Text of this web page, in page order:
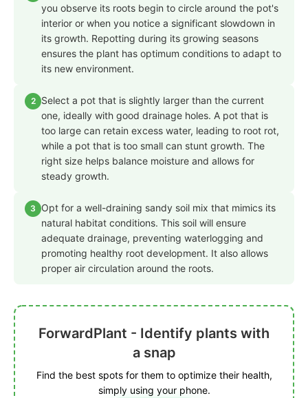
you observe its roots begin to circle around the pot's
interior or when you notice a significant slowdown in
its growth. Repotting during its growing seasons
ensures the plant has optimum conditions to adapt to
its new environment.
2
Select a pot that is slightly larger than the current
one, ideally with good drainage holes. A pot that is
too large can retain excess water, leading to root rot,
while a pot that is too small can stunt growth. The
right size helps balance moisture and allows for
steady growth.
3
Opt for a well-draining sandy soil mix that mimics its
natural habitat conditions. This soil will ensure
adequate drainage, preventing waterlogging and
promoting healthy root development. It also allows
proper air circulation around the roots.
ForwardPlant - Identify plants with
a snap
Find the best spots for them to optimize their health,
simply using your phone.